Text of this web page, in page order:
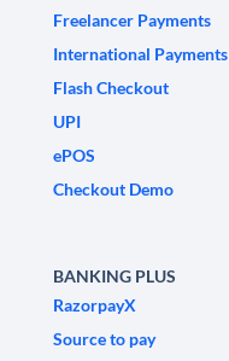
Freelancer Payments
International Payments
Flash Checkout
UPI
ePOS
Checkout Demo
BANKING PLUS
RazorpayX
Source to pay